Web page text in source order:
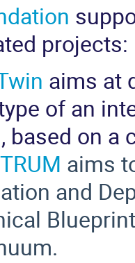
projects:
aims at
pe of an
based on
aims
and